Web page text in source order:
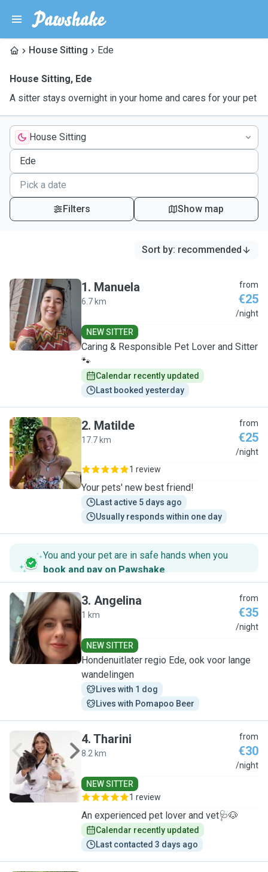
House Sitting Ede
House Sitting, Ede
A sitter stays overnight in your home and cares for your pet
House Sitting
Filters Show map
Sort by: recommended
M
1. Manuela
6.7 km
from
€25
/night
NEW SITTER
Caring & Responsible Pet Lover and Sitter
🐾
Calendar recently updated
Last booked yesterday
M
2. Matilde
17.7 km
from
€25
/night
1 review
Your pets' new best friend!
Last active 5 days ago
Usually responds within one day
You and your pet are in safe hands when you
book and pay on Pawshake.
A
3. Angelina
1 km
from
€35
/night
NEW SITTER
Hondenuitlater regio Ede, ook voor lange
wandelingen
Lives with 1 dog
Lives with Pomapoo Beer
T
4. Tharini
8.2 km
from
€30
/night
NEW SITTER
1 review
An experienced pet lover and vet🩺🐶
Calendar recently updated
Last contacted 3 days ago